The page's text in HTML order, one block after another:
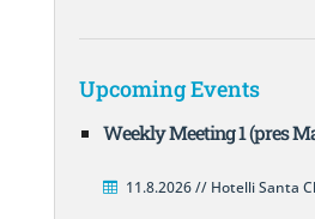
Upcoming Events
Weekly Meeting 1 (pres
11.8.2026 // Hotelli Santa